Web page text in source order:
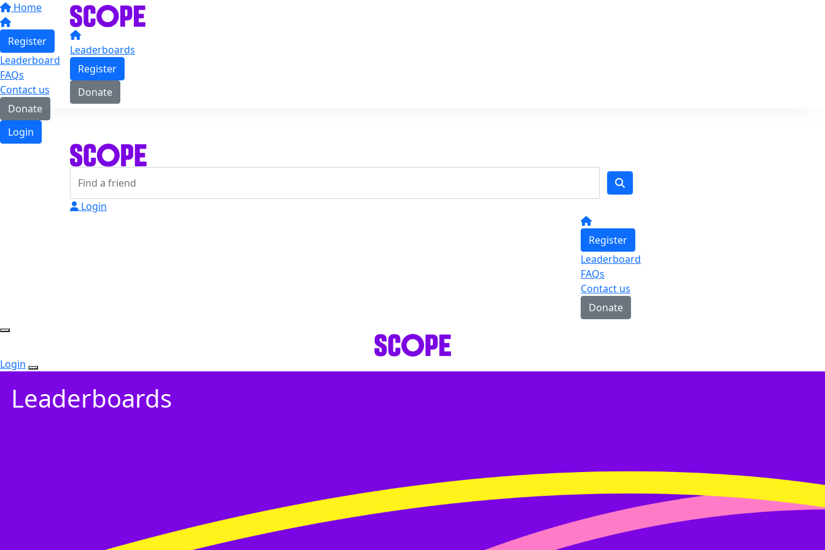
Home
Register
Leaderboard
FAQs
Contact us
Donate
Login
Leaderboards
Register
Donate
Login
Register
Leaderboard
FAQs
Contact us
Donate
Login
Leaderboards